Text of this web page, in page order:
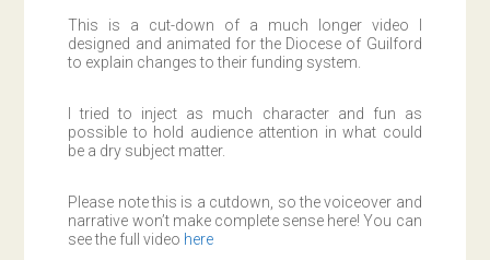
This is a cut-down of a much longer video I
designed and animated for the Diocese of Guilford
to explain changes to their funding system.
I tried to inject as much character and fun as
possible to hold audience attention in what could
be a dry subject matter.
Please note this is a cutdown, so the voiceover and
narrative won’t make complete sense here! You can
see the full video here